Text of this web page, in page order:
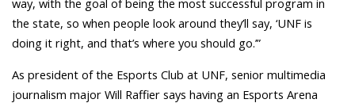
way, with the goal of being the most successful program in
the state, so when people look around they’ll say, ‘UNF is
doing it right, and that’s where you should go.’”
As president of the Esports Club at UNF, senior multimedia
journalism major Will Raffier says having an Esports Arena